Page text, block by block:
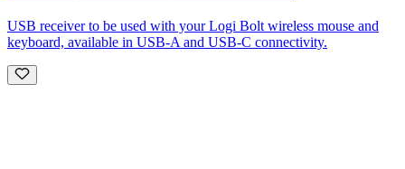
USB receiver to be used with your Logi Bolt wireless mouse and
keyboard, available in USB-A and USB-C connectivity.